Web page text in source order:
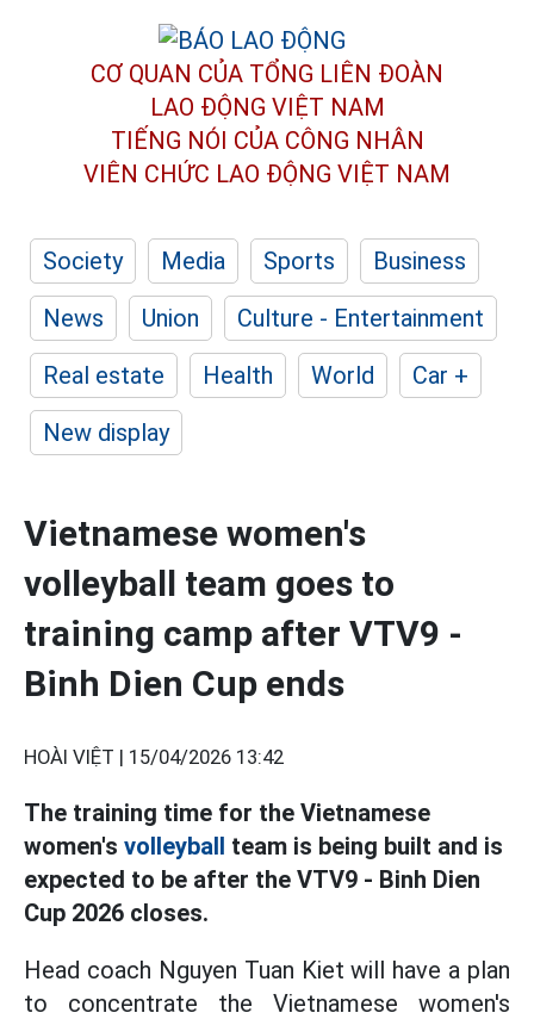
CƠ QUAN CỦA TỔNG LIÊN ĐOÀN
LAO ĐỘNG VIỆT NAM
TIẾNG NÓI CỦA CÔNG NHÂN
VIÊN CHỨC LAO ĐỘNG VIỆT NAM
Society Media Sports
Business
News
Union
Culture - Entertainment
Real estate
Health World
Car +
New display
Vietnamese women's
volleyball team goes to
training camp after VTV9 -
Binh Dien Cup ends
HOÀI VIỆT | 15/04/2026 13:42
The training time for the Vietnamese
women's volleyball team is being built and is
expected to be after the VTV9 - Binh Dien
Cup 2026 closes.
Head coach Nguyen Tuan Kiet will have a plan
to concentrate the Vietnamese women's